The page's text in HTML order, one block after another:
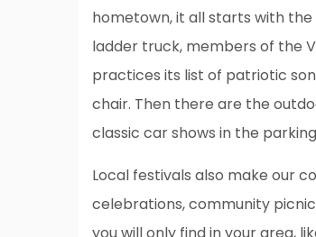
hometown, it all starts with
ladder truck, members of the
practices its list of patriotic
chair. Then there are the
classic car shows in the
Local festivals also make our
celebrations, community